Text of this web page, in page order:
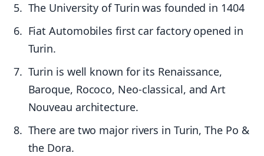
The University of Turin was founded in 1404
Fiat Automobiles first car factory opened in
Turin.
Turin is well known for its Renaissance,
Baroque, Rococo, Neo-classical, and Art
Nouveau architecture.
There are two major rivers in Turin, The Po &
the Dora.